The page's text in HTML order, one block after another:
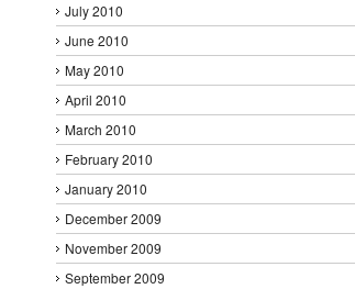
July 2010
June 2010
May 2010
April 2010
March 2010
February 2010
January 2010
December 2009
November 2009
September 2009